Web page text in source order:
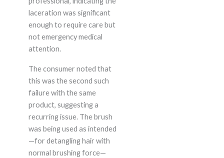
laceration was significant
enough to require care but
not emergency medical
attention.
The consumer noted that
this was the second such
failure with the same
product, suggesting a
recurring issue. The brush
was being used as intended
—for detangling hair with
normal brushing force—